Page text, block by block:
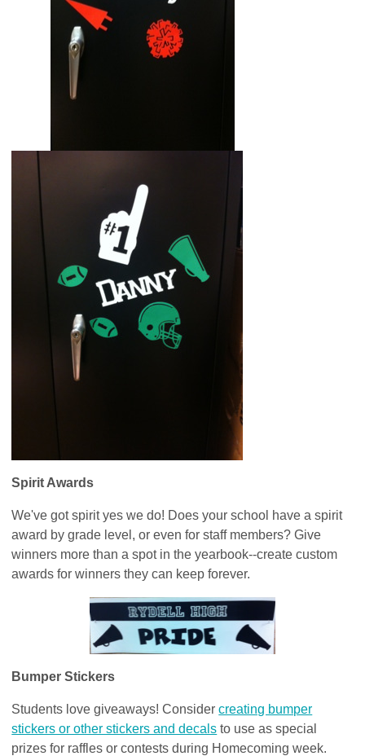
Spirit Awards
We've got spirit yes we do! Does your school have a spirit
award by grade level, or even for staff members? Give
winners more than a spot in the yearbook--create custom
awards for winners they can keep forever.
Bumper Stickers
Students love giveaways! Considercreating bumper
stickers or other stickers and decals to use as special
prizes for raffles or contests during Homecoming week.